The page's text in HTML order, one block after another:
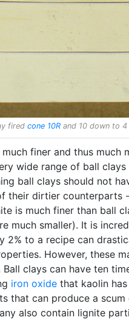
fired cone 10R and 10 down to
much finer and thus much
wide range of ball clays
ball clays should not
their dirtier counterparts
is much finer than ball
much smaller). It is
2% to a recipe can
However, these
Ball clays can have ten
iron oxide that kaolin
that can produce a scum
also contain lignite